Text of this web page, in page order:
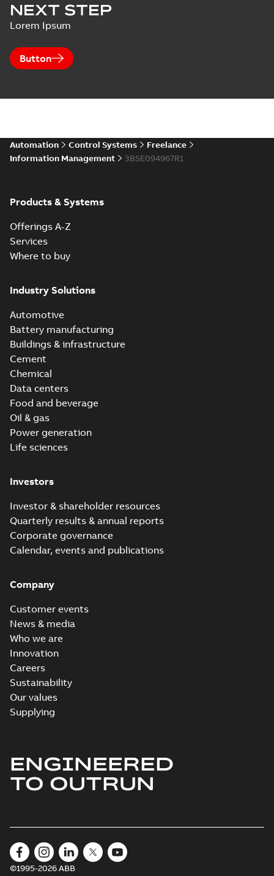
NEXT STEP
Lorem Ipsum
Button
Automation Control Systems
Freelance
Information Management
3BSE094967R1
Products & Systems
Offerings A-Z
Services
Where to buy
Industry Solutions
Automotive
Battery manufacturing
Buildings & infrastructure
Cement
Chemical
Data centers
Food and beverage
Oil & gas
Power generation
Life sciences
Investors
Investor & shareholder resources
Quarterly results & annual reports
Corporate governance
Calendar, events and publications
Company
Customer events
News & media
Who we are
Innovation
Careers
Sustainability
Our values
Supplying
ENGINEERED
TO OUTRUN
©1995-2026 ABB